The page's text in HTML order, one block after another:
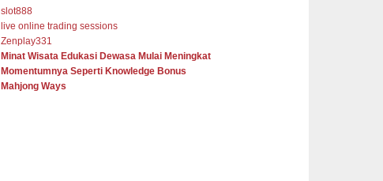
slot888
live online trading sessions
Zenplay331
Minat Wisata Edukasi Dewasa Mulai Meningkat
Momentumnya Seperti Knowledge Bonus
Mahjong Ways